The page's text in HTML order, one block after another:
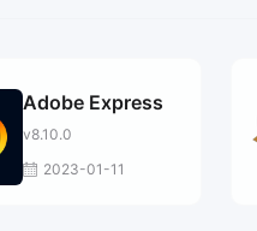
Adobe Express
v8.10.0
2023-01-11